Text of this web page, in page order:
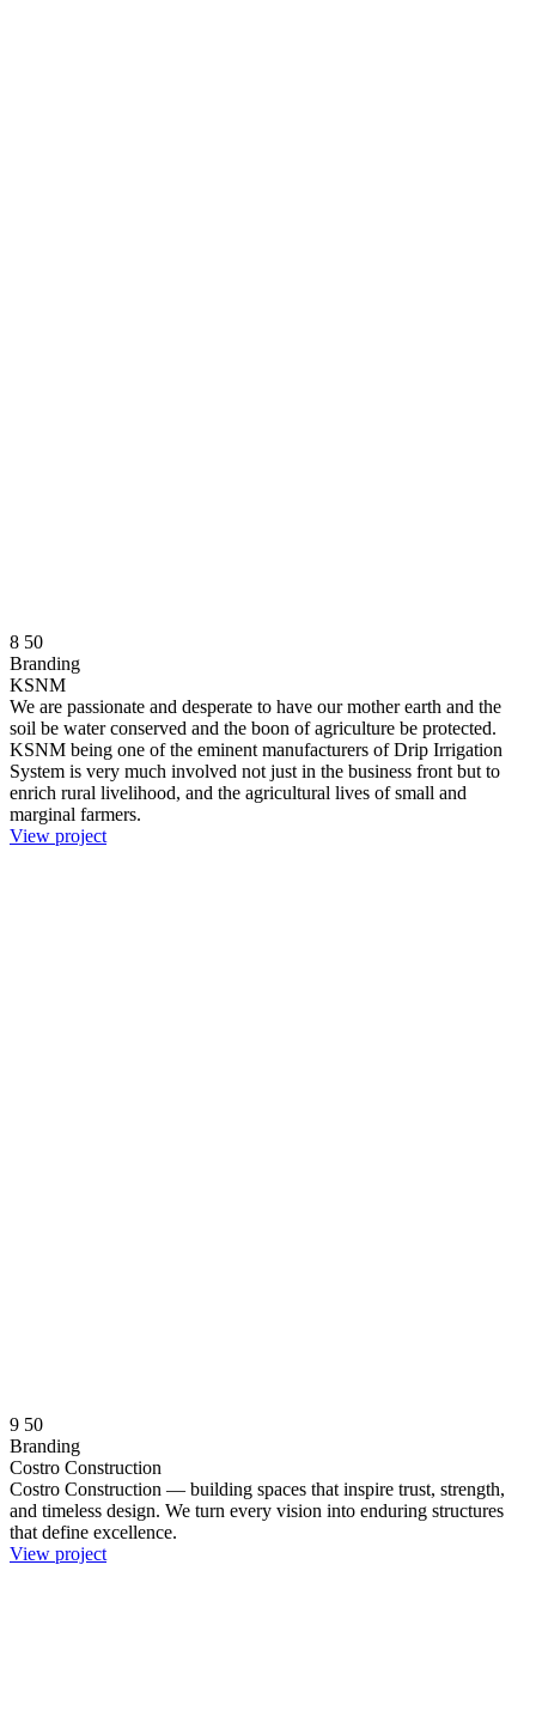
8 50
Branding
KSNM
We are passionate and desperate to have our mother earth and the
soil be water conserved and the boon of agriculture be protected.
KSNM being one of the eminent manufacturers of Drip Irrigation
System is very much involved not just in the business front but to
enrich rural livelihood, and the agricultural lives of small and
marginal farmers.
View project
9 50
Branding
Costro Construction
Costro Construction — building spaces that inspire trust, strength,
and timeless design. We turn every vision into enduring structures
that define excellence.
View project